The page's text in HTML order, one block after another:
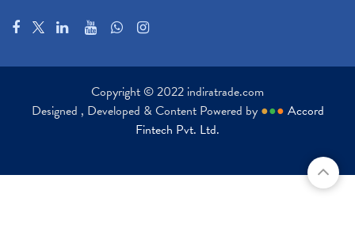
Copyright © 2022 indiratrade.com
Designed , Developed & Content Powered by ●●● Accord
Fintech Pvt. Ltd.